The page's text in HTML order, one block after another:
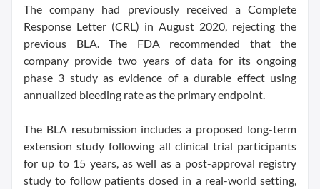
The company had previously received a Complete
Response Letter (CRL) in August 2020, rejecting the
previous BLA. The FDA recommended that the
company provide two years of data for its ongoing
phase 3 study as evidence of a durable effect using
annualized bleeding rate as the primary endpoint.
The BLA resubmission includes a proposed long-term
extension study following all clinical trial participants
for up to 15 years, as well as a post-approval registry
study to follow patients dosed in a real-world setting,